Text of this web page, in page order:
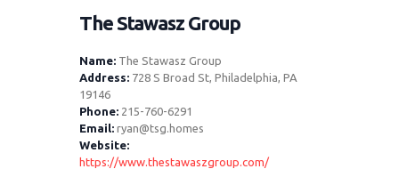
The Stawasz Group
Name: The Stawasz Group
Address: 728 S Broad St, Philadelphia, PA
19146
Phone: 215-760-6291
Email: ryan@tsg.homes
Website:
https://www.thestawaszgroup.com/